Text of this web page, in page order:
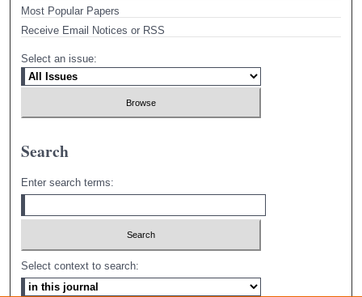
Most Popular Papers
Receive Email Notices or RSS
Select an issue:
Search
Enter search terms:
Select context to search: